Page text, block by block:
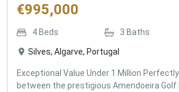
€995,000
4 Beds 3 Baths
Silves, Algarve, Portugal
Exceptional Value Under 1 Million
between the prestigious Amendoeira Golf